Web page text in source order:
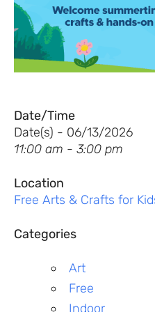
Date/Time
Date(s) - 06/13/2026
11:00 am - 3:00 pm
Location
Free Arts & Crafts for
Categories
Art
Free
Indoor